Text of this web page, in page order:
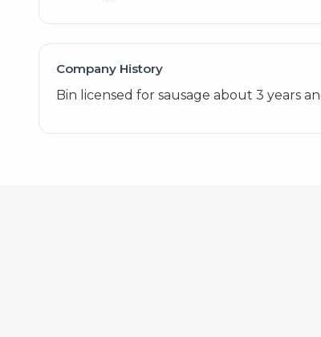
Company History
Bin licensed for sausage about 3 years